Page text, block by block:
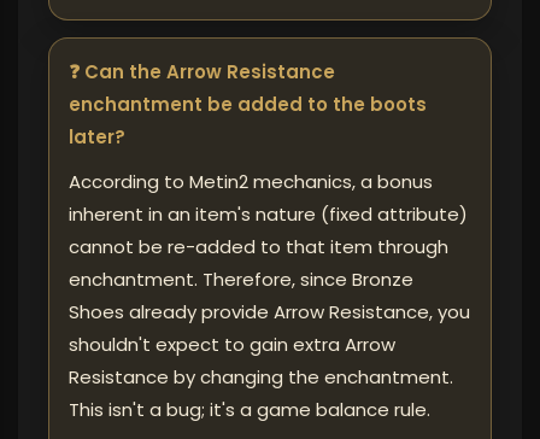
❓ Can the Arrow Resistance
enchantment be added to the boots
later?
According to Metin2 mechanics, a bonus
inherent in an item's nature (fixed attribute)
cannot be re-added to that item through
enchantment. Therefore, since Bronze
Shoes already provide Arrow Resistance, you
shouldn't expect to gain extra Arrow
Resistance by changing the enchantment.
This isn't a bug; it's a game balance rule.